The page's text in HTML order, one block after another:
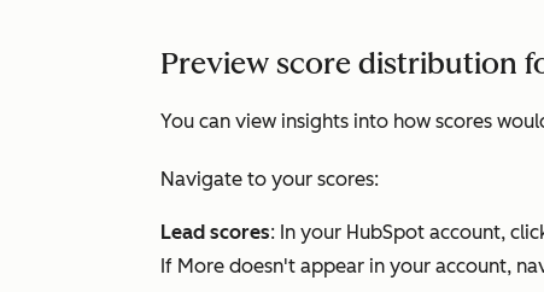
Preview score distribution
You can view insights into how scores
Navigate to your scores:
Lead scores: In your HubSpot account,
If More doesn't appear in your account,